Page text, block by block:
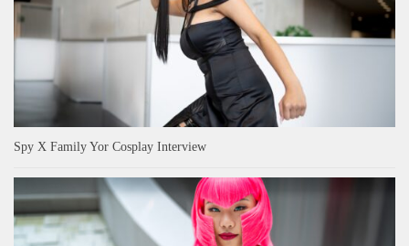
Spy X Family Yor Cosplay Interview